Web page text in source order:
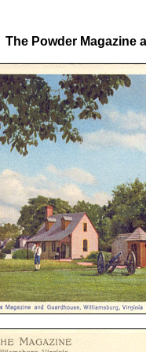
The Powder Magazine